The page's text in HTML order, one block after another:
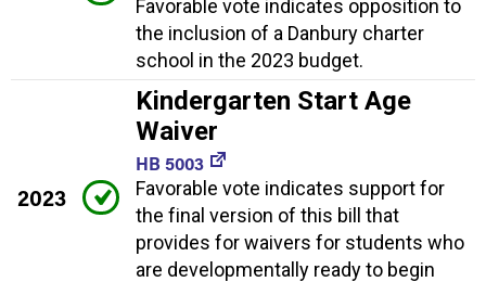
Favorable vote indicates opposition to
the inclusion of a Danbury charter
school in the 2023 budget.
2023
Kindergarten Start Age
Waiver
HB 5003
Favorable vote indicates support for
the final version of this bill that
provides for waivers for students who
are developmentally ready to begin